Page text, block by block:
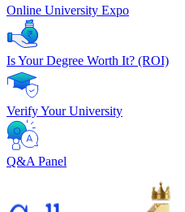
Online University Expo
Is Your Degree Worth It? (ROI)
Verify Your University
Q&A Panel